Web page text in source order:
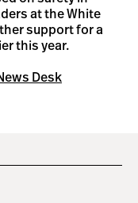
at the White
support for a
this year.
Desk